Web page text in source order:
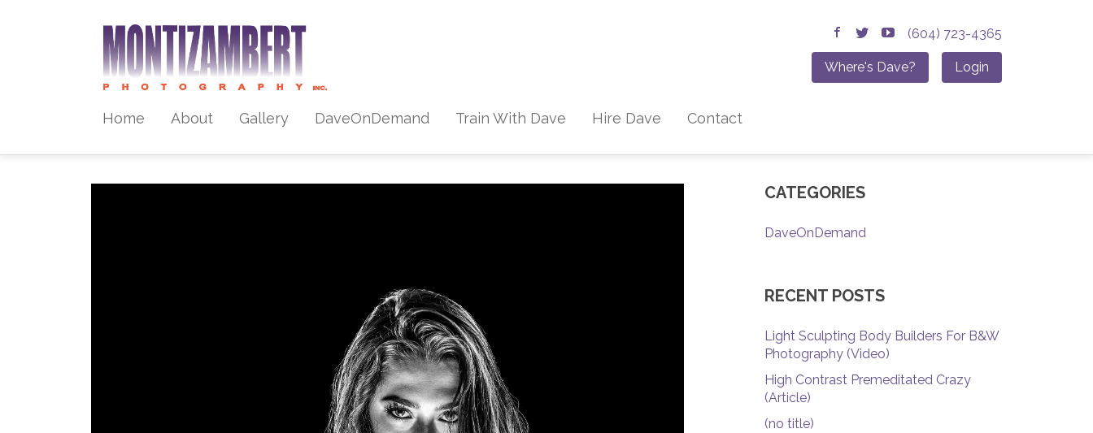
(604) 723-4365
Where's Dave? Login
Skip to content
Home About Gallery DaveOnDemand Train With Dave Hire Dave Contact
CATEGORIES
DaveOnDemand
RECENT POSTS
Light Sculpting Body Builders For B&W
Photography (Video)
High Contrast Premeditated Crazy
(Article)
(no title)